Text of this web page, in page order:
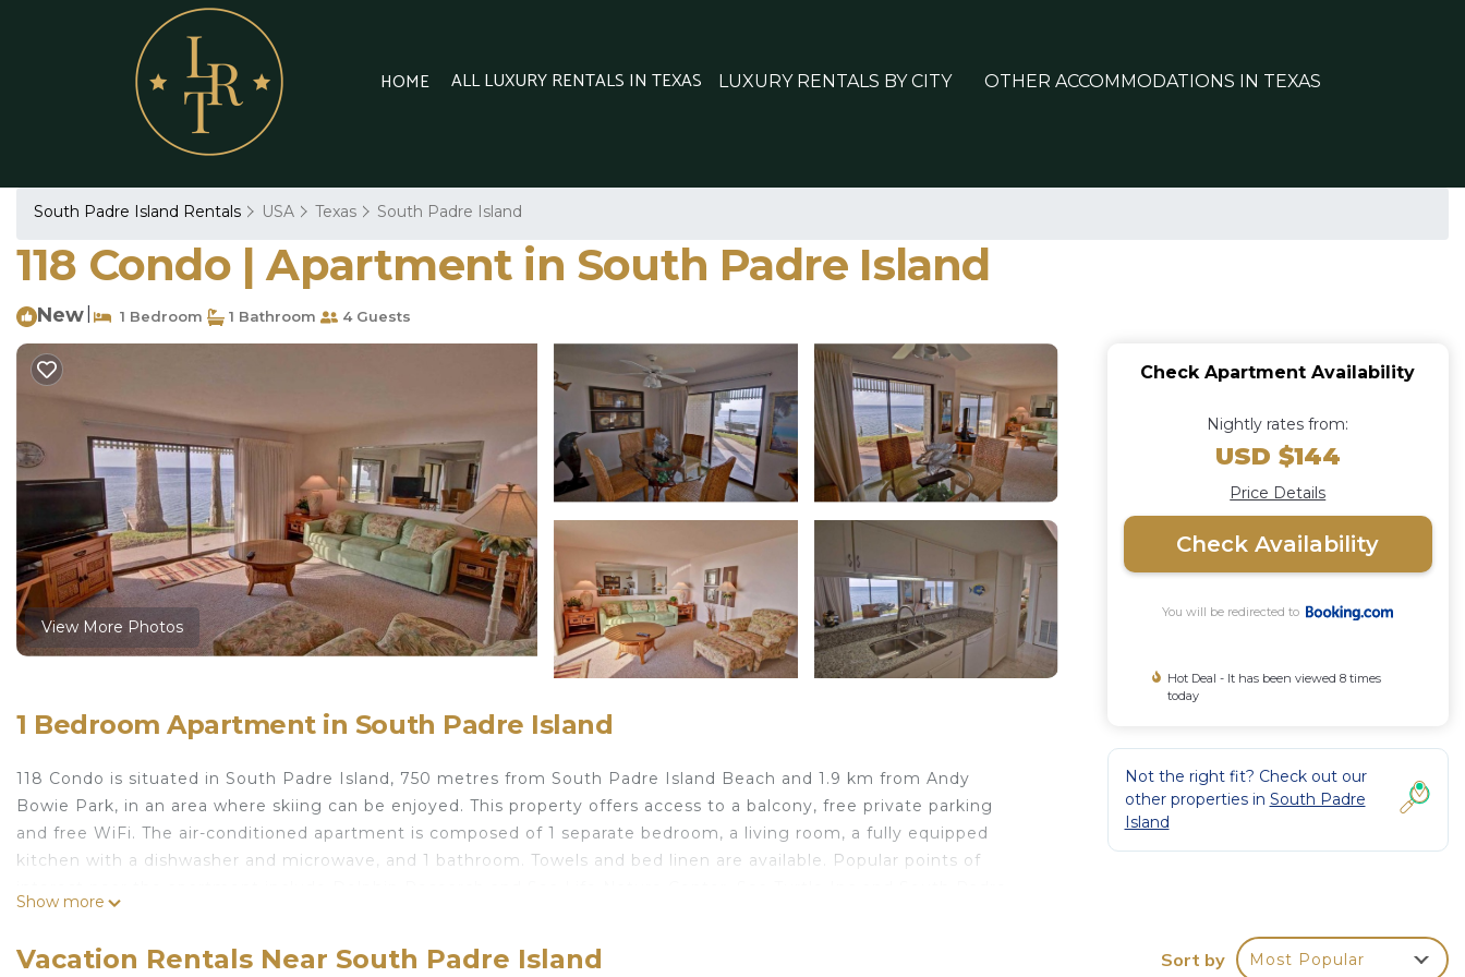
HOME ALL LUXURY RENTALS IN TEXAS LUXURY RENTALS BY CITY OTHER ACCOMMODATIONS IN TEXAS
South Padre Island Rentals USA Texas South Padre Island
118 Condo | Apartment in South Padre Island
New 1 Bedroom 1 Bathroom 4 Guests
View More Photos
1 Bedroom Apartment in South Padre Island
118 Condo is situated in South Padre Island, 750 metres from South Padre Island Beach and 1.9 km from Andy
Bowie Park, in an area where skiing can be enjoyed. This property offers access to a balcony, free private parking
and free WiFi. The air-conditioned apartment is composed of 1 separate bedroom, a living room, a fully equipped
kitchen with a dishwasher and microwave, and 1 bathroom. Towels and bed linen are available. Popular points of
118 Condo is located in South Padre Island.
Show more
Check Apartment Availability
Nightly rates from:
USD $144
Price Details
Check Availability
You will be redirected to
Hot Deal - It has been viewed 8 times
today
Not the right fit? Check out our
other properties in South Padre
Island
Vacation Rentals Near South Padre Island Sort by Most Popular